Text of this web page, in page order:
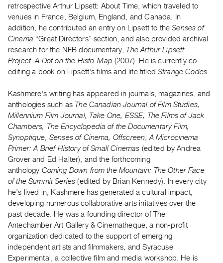
Best
Practices
Guides
Visits
ARTISTS
Distribution
Artists
Submitting
Work
RESEARCH
Research
Centre
Critical
Writing
Index
retrospective Arthur Lipsett: About Time, which traveled to
venues in France, Belgium, England, and Canada. In
addition, he contributed an entry on Lipsett to theSenses of
Cinema “Great Directors” section, and also provided archival
research for the NFB documentary, The Arthur Lipsett
Project: A Dot on the Histo-Map (2007). He is currently co-
editing a book on Lipsett's films and life titledStrange Codes
Kashmere's writing has appeared in journals, magazines, and
anthologies such as The Canadian Journal of Film Studies,
Millennium Film Journal, Take One, ESSE, The Films of Jack
Chambers, The Encyclopedia of the Documentary Film,
Synoptique, Senses of Cinema, Offscreen ,A Microcinema
Primer: A Brief History of Small Cinemas (edited by Andrea
Grover and Ed Halter), and the forthcoming
anthology Coming Down from the Mountain: The Other Face
of the Summit Series(edited by Brian Kennedy). In every city
he's lived in, Kashmere has generated a cultural impact,
developing numerous collaborative arts initatives over the
past decade. He was a founding director of The
Antechamber Art Gallery & Cinematheque, a non-profit
organization dedicated to the support of emerging
independent artists and filmmakers, and Syracuse
Experimental, a collective film and media workshop. He is